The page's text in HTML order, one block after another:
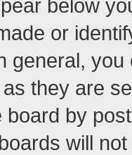
below
or
general,
they are
board by
will